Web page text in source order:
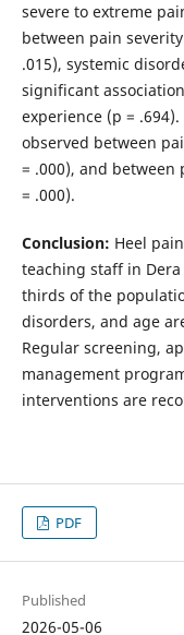
severe to extreme
between pain
.015), systemic
significant
experience (p =
observed between
= .000), and
= .000).
Conclusion: Heel
teaching staff in
thirds of the
disorders, and age
Regular screening,
management
interventions are
PDF
Published
2026-05-06